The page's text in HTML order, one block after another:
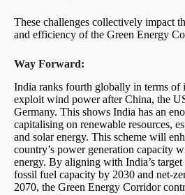
These challenges collectively impact
and efficiency of the Green Energy
Way Forward:
India ranks fourth globally in terms of
exploit wind power after China, the
Germany. This shows India has an
capitalising on renewable resources,
and solar energy. This scheme will
country’s power generation capacity
energy. By aligning with India’s
fossil fuel capacity by 2030 and net-
2070, the Green Energy Corridor